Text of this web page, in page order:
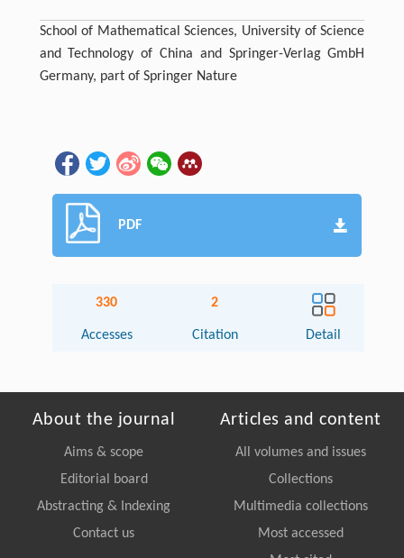
School of Mathematical Sciences, University of Science
and Technology of China and Springer-Verlag GmbH
Germany, part of Springer Nature
PDF
330
Accesses
2
Citation Detail
About the journal
Aims & scope
Editorial board
Abstracting & Indexing
Contact us
Articles and content
All volumes and issues
Collections
Multimedia collections
Most accessed